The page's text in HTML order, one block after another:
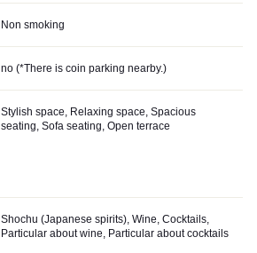
Non smoking
no (*There is coin parking nearby.)
Stylish space, Relaxing space, Spacious
seating, Sofa seating, Open terrace
Shochu (Japanese spirits), Wine, Cocktails,
Particular about wine, Particular about cocktails